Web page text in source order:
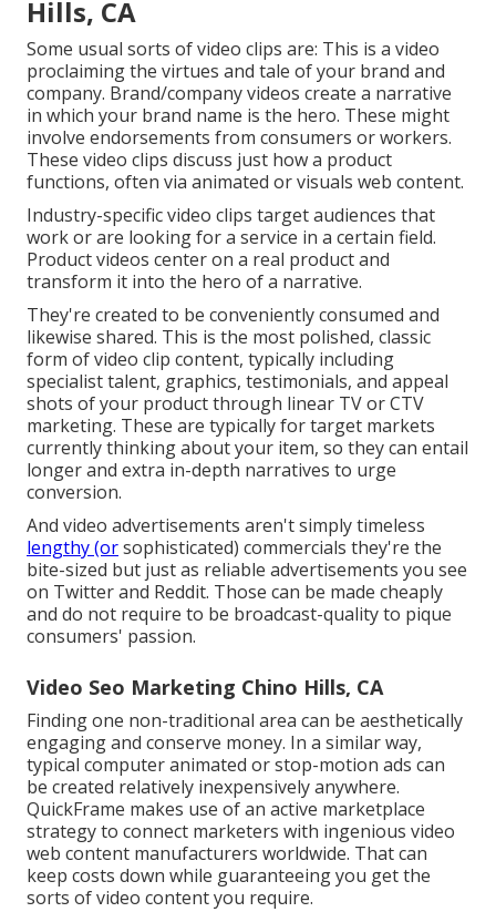
Hills, CA
Some usual sorts of video clips are: This is a video
proclaiming the virtues and tale of your brand and
company. Brand/company videos create a narrative
in which your brand name is the hero. These might
involve endorsements from consumers or workers.
These video clips discuss just how a product
functions, often via animated or visuals web content.
Industry-specific video clips target audiences that
work or are looking for a service in a certain field.
Product videos center on a real product and
transform it into the hero of a narrative.
They're created to be conveniently consumed and
likewise shared. This is the most polished, classic
form of video clip content, typically including
specialist talent, graphics, testimonials, and appeal
shots of your product through linear TV orCTV
marketing. These are typically for target markets
currently thinking about your item, so they can entail
longer and extra in-depth narratives to urge
conversion.
And video advertisements aren't simply timeless
lengthy (orsophisticated) commercials they're the
bite-sized but just as reliable advertisements you see
on Twitter and Reddit. Those can be made cheaply
and do not require to be broadcast-quality to pique
consumers' passion.
Video Seo Marketing Chino Hills, CA
Finding one non-traditional area can be aesthetically
engaging and conserve money. In a similar way,
typical computer animated or stop-motion ads can
be created relatively inexpensively anywhere.
QuickFrame makes use of an active marketplace
strategy to connect marketers with ingenious video
web content manufacturers worldwide. That can
keep costs down while guaranteeing you get the
sorts of video content you require.